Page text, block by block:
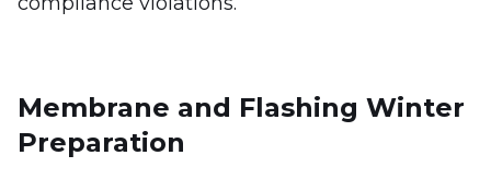
Membrane and Flashing Winter
Preparation